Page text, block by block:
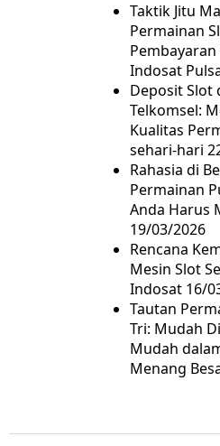
Taktik Jitu
Permainan
Pembayaran
Indosat
Deposit Slot
Telkomsel:
Kualitas
sehari-hari
Rahasia di
Permainan
Anda Harus
19/03/2026
Rencana
Mesin Slot
Indosat 16/
Tautan
Tri: Mudah
Mudah
Menang